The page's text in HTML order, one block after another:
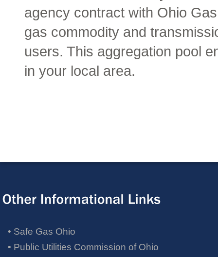
• Safe Gas Ohio
• Public Utilities Commission of Ohio